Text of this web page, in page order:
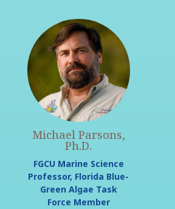
Michael Parsons,
Ph.D.
FGCU Marine Science
Professor, Florida Blue-
Green Algae Task
Force Member